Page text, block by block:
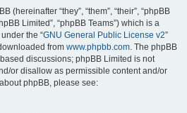
(hereinafter “they”, “them”, “their”, “phpBB
Limited”, “phpBB Teams”) which is a
the “GNU General Public License v2”
from www.phpbb.com. The phpBB
discussions; phpBB Limited is not
or disallow as permissible content and/or
phpBB, please see: